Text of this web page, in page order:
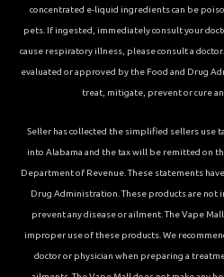
concentrated e-liquid ingredients can be
pets. If ingested, immediately consult your
cause respiratory illness, please consult a
evaluated or approved by the Food and Drug
treat, mitigate, prevent or cure
Seller has collected the simplified sellers use
into Alabama and the tax will be remitted on
Department of Revenue. These statements
Drug Administration. These products are not
prevent any disease or ailment. The Vape
improper use of these products. We
doctor or physician when preparing a